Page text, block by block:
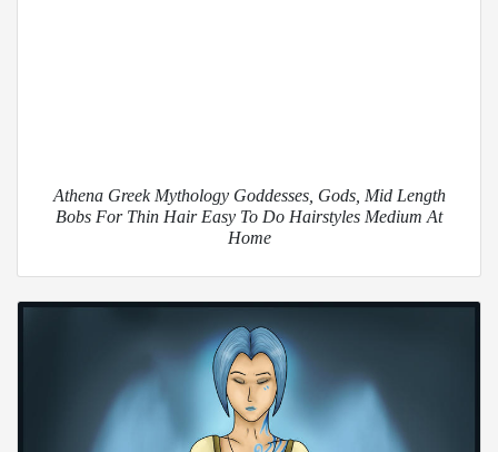
Athena Greek Mythology Goddesses, Gods, Mid Length
Bobs For Thin Hair Easy To Do Hairstyles Medium At
Home